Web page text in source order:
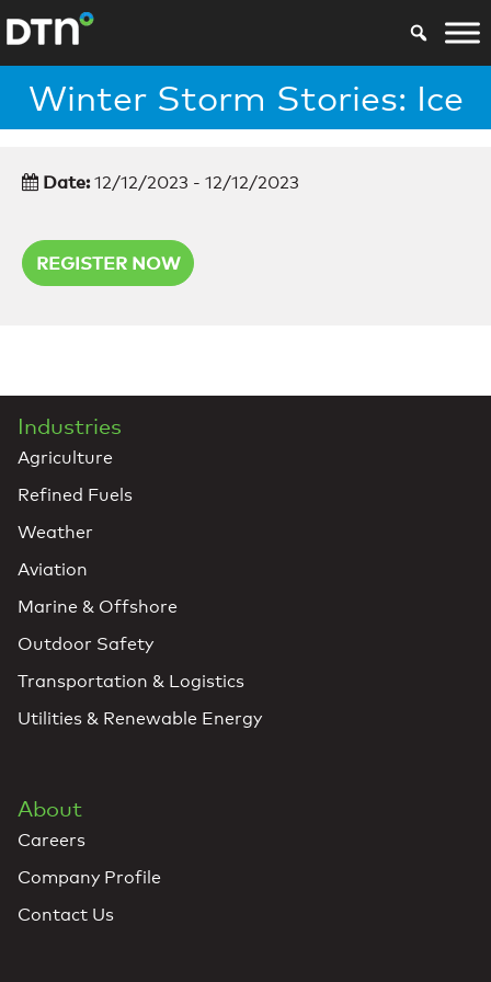
Winter Storm Stories: Ice
Date: 12/12/2023 - 12/12/2023
REGISTER NOW
Industries
Agriculture
Refined Fuels
Weather
Aviation
Marine & Offshore
Outdoor Safety
Transportation & Logistics
Utilities & Renewable Energy
About
Careers
Company Profile
Contact Us